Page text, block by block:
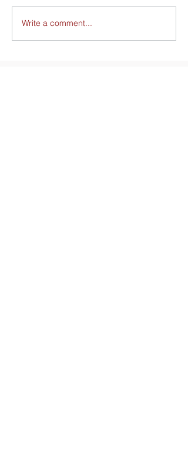
Write a comment...